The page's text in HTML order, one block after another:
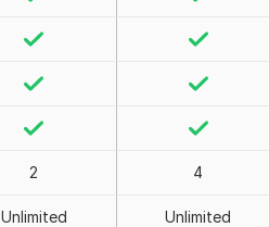
2 4
Unlimited Unlimited